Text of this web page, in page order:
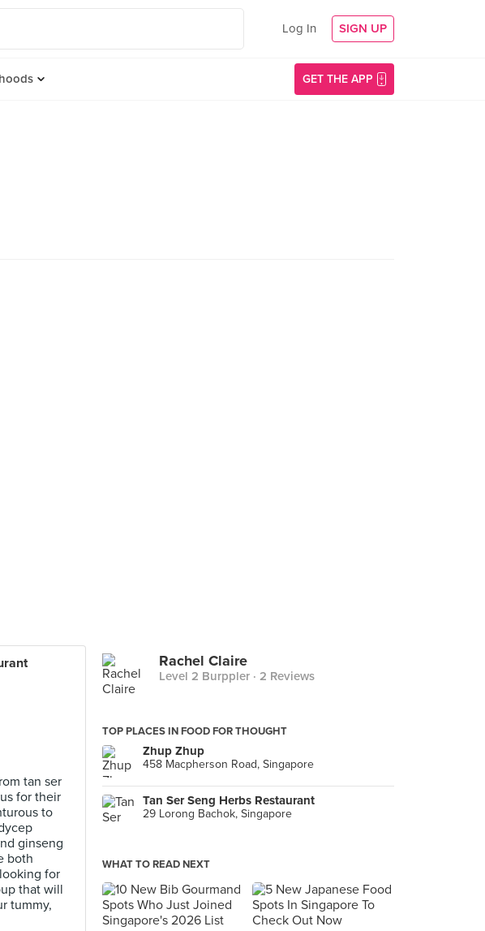
Log In SIGN UP
GET THE APP
tan ser
for their
to
ginseng
both
for
that will
tummy,
Rachel Claire
Level 2 Burppler · 2 Reviews
TOP PLACES IN FOOD FOR THOUGHT
Zhup Zhup
458 Macpherson Road, Singapore
Tan Ser Seng Herbs Restaurant
29 Lorong Bachok, Singapore
WHAT TO READ NEXT